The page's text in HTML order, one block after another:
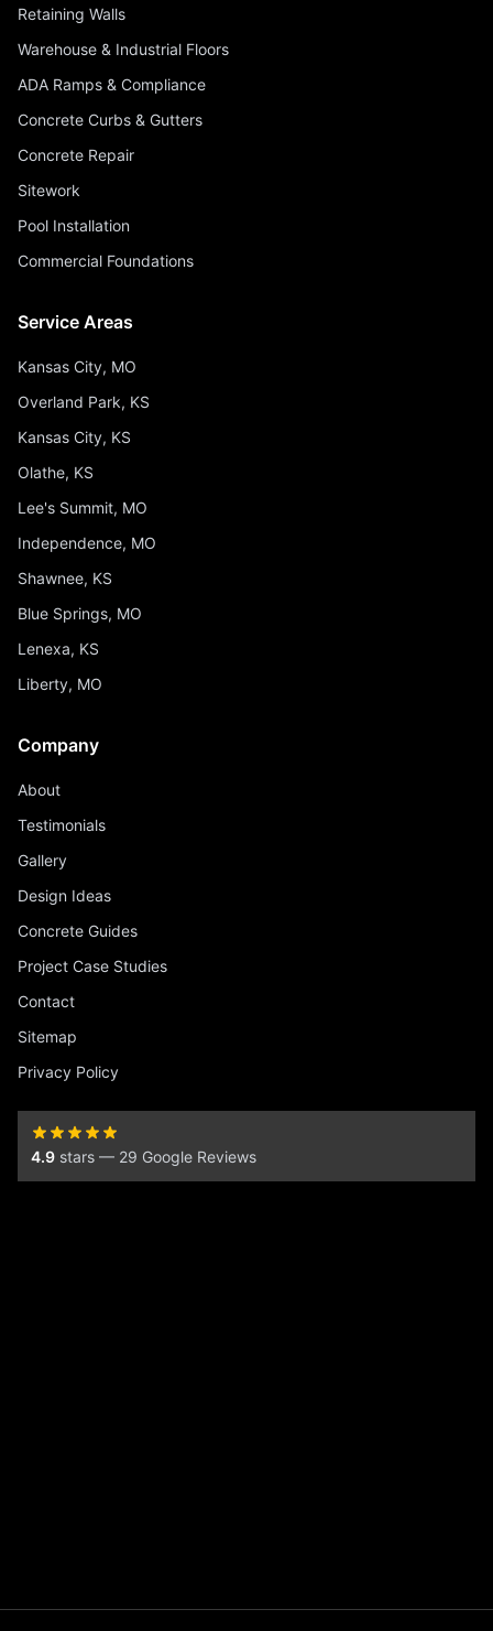
Retaining Walls
Warehouse & Industrial Floors
ADA Ramps & Compliance
Concrete Curbs & Gutters
Concrete Repair
Sitework
Pool Installation
Commercial Foundations
Service Areas
Kansas City, MO
Overland Park, KS
Kansas City, KS
Olathe, KS
Lee's Summit, MO
Independence, MO
Shawnee, KS
Blue Springs, MO
Lenexa, KS
Liberty, MO
Company
About
Testimonials
Gallery
Design Ideas
Concrete Guides
Project Case Studies
Contact
Sitemap
Privacy Policy
4.9 stars — 29 Google Reviews